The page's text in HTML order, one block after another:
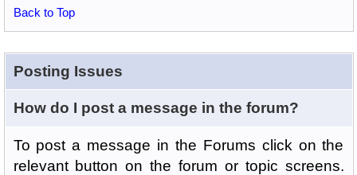
Back to Top
Posting Issues
How do I post a message in the forum?
To post a message in the Forums click on the
relevant button on the forum or topic screens.